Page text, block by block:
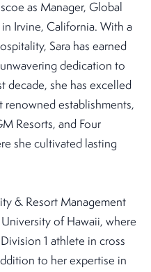
as Manager, Global
Irvine, California. With a
Sara has earned
dedication to
decade, she has excelled
renowned establishments,
Resorts, and Four
she cultivated lasting
& Resort Management
of Hawaii, where
1 athlete in cross
to her expertise in